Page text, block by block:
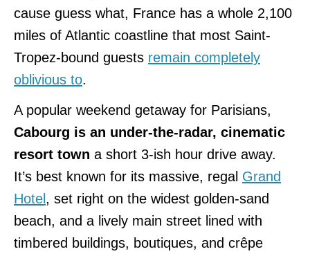
cause guess what, France has a whole 2,100
miles of Atlantic coastline that most Saint-
Tropez-bound guests remain completely
oblivious to.
A popular weekend getaway for Parisians,
Cabourg is an under-the-radar, cinematic
resort town a short 3-ish hour drive away.
It’s best known for its massive, regal Grand
Hotel , set right on the widest golden-sand
beach, and a lively main street lined with
timbered buildings, boutiques, and crêpe